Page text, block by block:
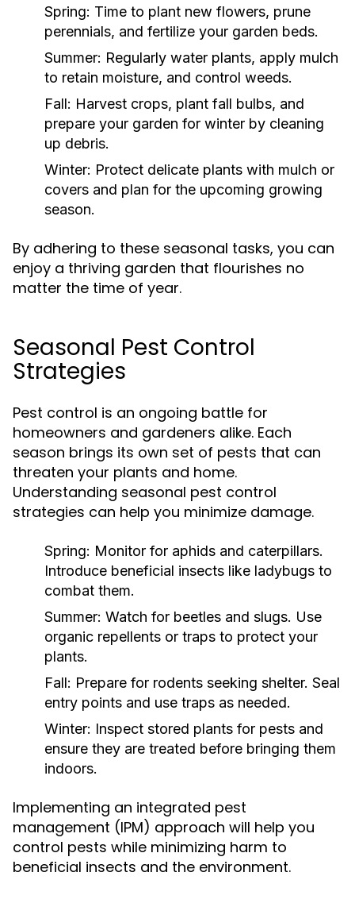
Spring: Time to plant new flowers, prune
perennials, and fertilize your garden beds.
Summer: Regularly water plants, apply mulch
to retain moisture, and control weeds.
Fall: Harvest crops, plant fall bulbs, and
prepare your garden for winter by cleaning
up debris.
Winter: Protect delicate plants with mulch or
covers and plan for the upcoming growing
season.
By adhering to these seasonal tasks, you can
enjoy a thriving garden that flourishes no
matter the time of year.
Seasonal Pest Control
Strategies
Pest control is an ongoing battle for
homeowners and gardeners alike. Each
season brings its own set of pests that can
threaten your plants and home.
Understanding seasonal pest control
strategies can help you minimize damage.
Spring: Monitor for aphids and caterpillars.
Introduce beneficial insects like ladybugs to
combat them.
Summer: Watch for beetles and slugs. Use
organic repellents or traps to protect your
plants.
Fall: Prepare for rodents seeking shelter. Seal
entry points and use traps as needed.
Winter: Inspect stored plants for pests and
ensure they are treated before bringing them
indoors.
Implementing an integrated pest
management (IPM) approach will help you
control pests while minimizing harm to
beneficial insects and the environment.